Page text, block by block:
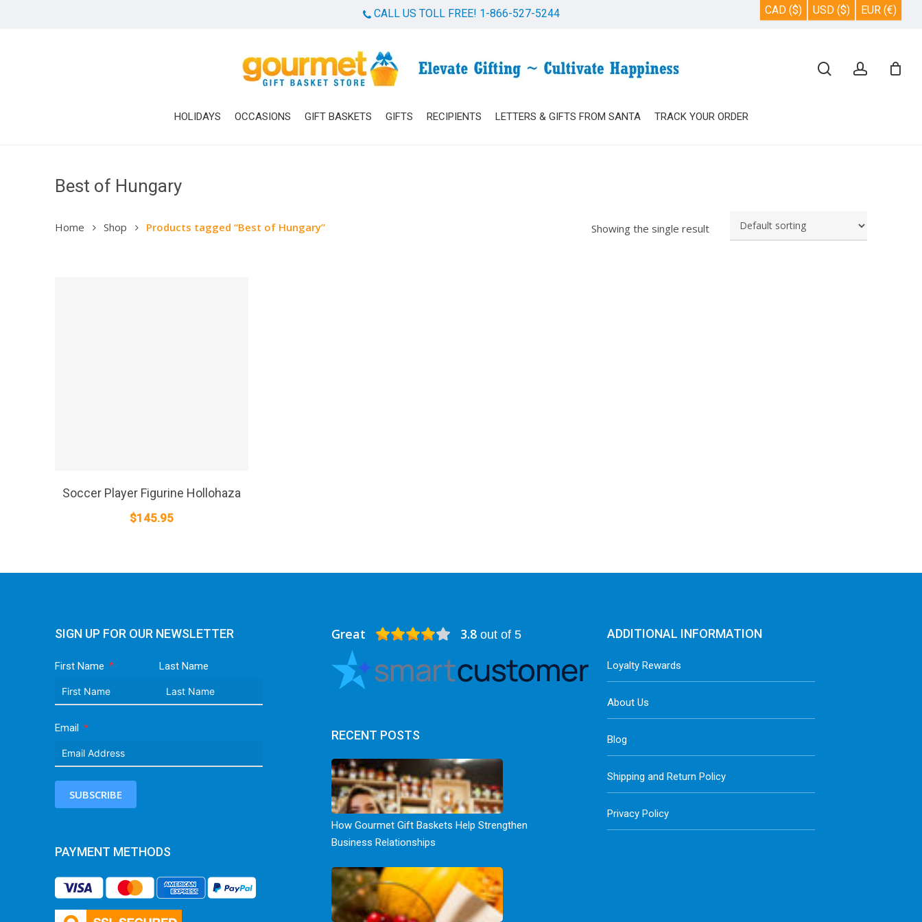
CALL US TOLL FREE! 1-866-527-5244 CAD ($) USD ($) EUR (€)
Hit enter to search or ESC to close
HOLIDAYS OCCASIONS GIFT BASKETS GIFTS RECIPIENTS LETTERS & GIFTS FROM SANTA TRACK YOUR ORDER
Best of Hungary
Showing the single result
Home Shop Products tagged “Best of Hungary”
Soccer Player Figurine Hollohaza
$145.95
SIGN UP FOR OUR NEWSLETTER
First Name Last Name
Email
SUBSCRIBE
PAYMENT METHODS
Great 3.8 out of 5
RECENT POSTS
How Gourmet Gift Baskets Help Strengthen
Business Relationships
ADDITIONAL INFORMATION
Loyalty Rewards
About Us
Blog
Shipping and Return Policy
Privacy Policy